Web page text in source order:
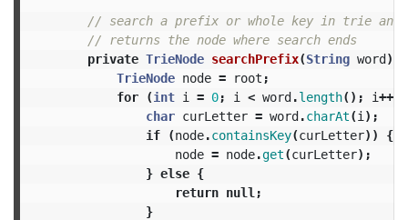
// search a prefix or whole key in trie and
// returns the node where search ends
private TrieNode searchPrefix(String word)
TrieNode node = root ;
for
(int i = 0; i < word.length(); i++)
char curLetter = word.charAt(i );
if
(node.containsKey(curLetter))
{
node = node.get(curLetter);
} else {
return null ;
}